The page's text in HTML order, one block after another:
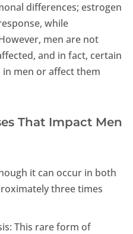
differences; estrogen
while
men are not
and in fact, certain
men or affect them
That Impact Men
it can occur in both
three times
This rare form of